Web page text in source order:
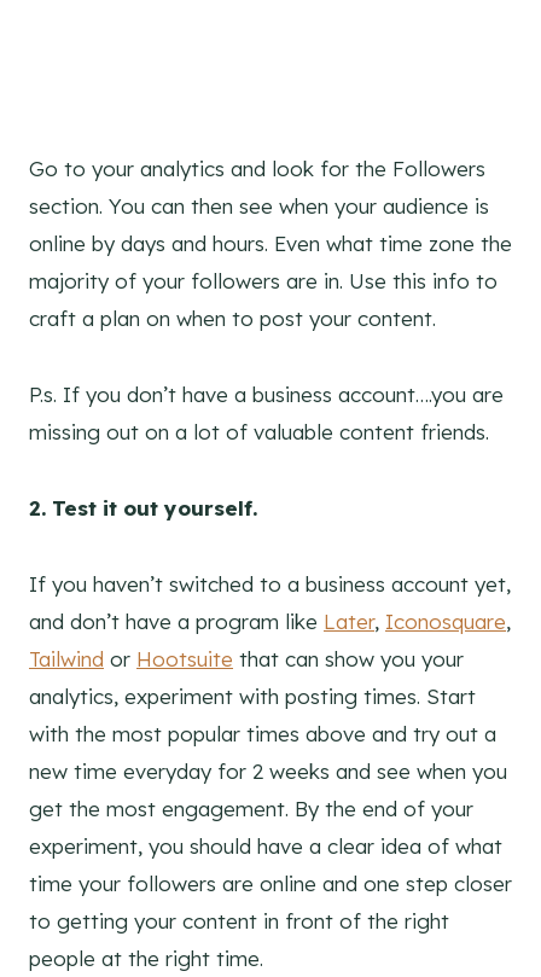
Go to your analytics and look for the Followers
section. You can then see when your audience is
online by days and hours. Even what time zone the
majority of your followers are in. Use this info to
craft a plan on when to post your content.
P.s. If you don’t have a business account….you are
missing out on a lot of valuable content friends.
2. Test it out yourself.
If you haven’t switched to a business account yet,
and don’t have a program like Later, Iconosquare,
Tailwind or Hootsuite that can show you your
analytics, experiment with posting times. Start
with the most popular times above and try out a
new time everyday for 2 weeks and see when you
get the most engagement. By the end of your
experiment, you should have a clear idea of what
time your followers are online and one step closer
to getting your content in front of the right
people at the right time.